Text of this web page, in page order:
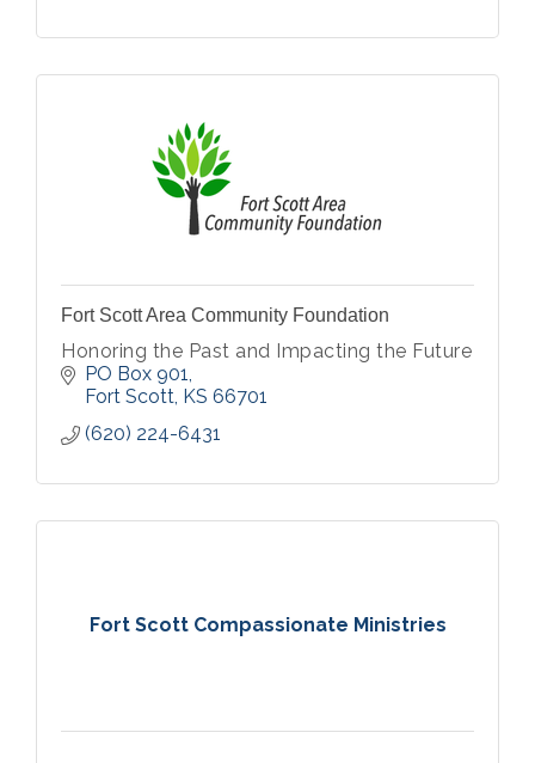
Fort Scott Area Community Foundation
Honoring the Past and Impacting the Future
PO Box 901
Fort Scott KS 66701
(620) 224-6431
Fort Scott Compassionate Ministries